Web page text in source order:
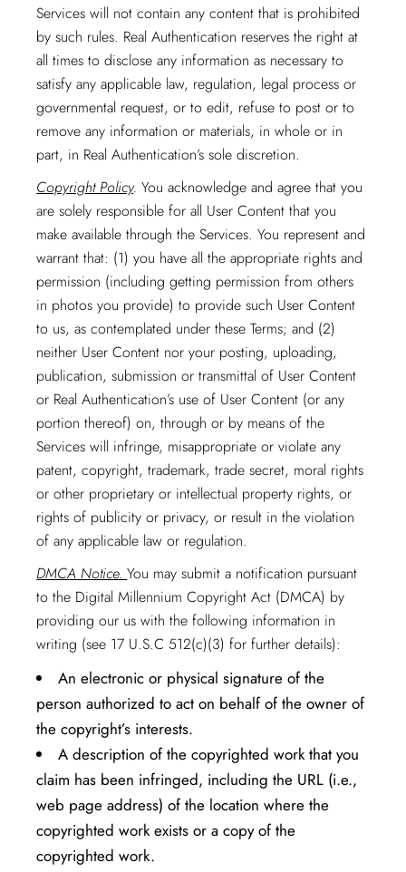
Services will not contain any content that is prohibited
by such rules. Real Authentication reserves the right at
all times to disclose any information as necessary to
satisfy any applicable law, regulation, legal process or
governmental request, or to edit, refuse to post or to
remove any information or materials, in whole or in
part, in Real Authentication’s sole discretion.
Copyright Policy. You acknowledge and agree that you
are solely responsible for all User Content that you
make available through the Services. You represent and
warrant that: (1) you have all the appropriate rights and
permission (including getting permission from others
in photos you provide) to provide such User Content
to us, as contemplated under these Terms; and (2)
neither User Content nor your posting, uploading,
publication, submission or transmittal of User Content
or Real Authentication’s use of User Content (or any
portion thereof) on, through or by means of the
Services will infringe, misappropriate or violate any
patent, copyright, trademark, trade secret, moral rights
or other proprietary or intellectual property rights, or
rights of publicity or privacy, or result in the violation
of any applicable law or regulation.
DMCA Notice.You may submit a notification pursuant
to the Digital Millennium Copyright Act (DMCA) by
providing our us with the following information in
writing (see 17 U.S.C 512(c)(3) for further details):
An electronic or physical signature of the
person authorized to act on behalf of the owner of
the copyright’s interests.
A description of the copyrighted work that you
claim has been infringed, including the URL (i.e.,
web page address) of the location where the
copyrighted work exists or a copy of the
copyrighted work.